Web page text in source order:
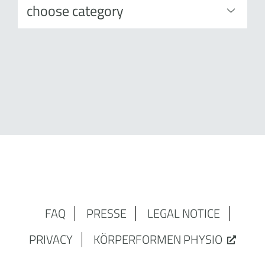
FAQ PRESSE
LEGAL NOTICE
PRIVACY
KÖRPERFORMEN PHYSIO